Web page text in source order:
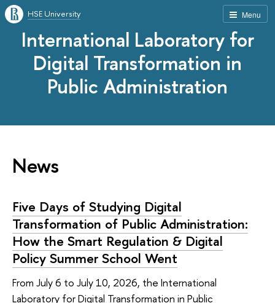
Menu
HSE University
International Laboratory for
Digital Transformation in
Public Administration
News
Five Days of Studying Digital
Transformation of Public Administration:
How the Smart Regulation & Digital
Policy Summer School Went
From July 6 to July 10, 2026, the International
Laboratory for Digital Transformation in Public